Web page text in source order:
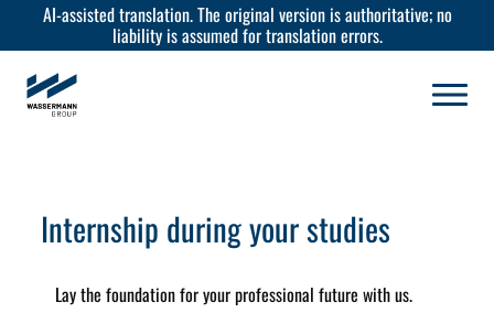
AI-assisted translation. The original version is authoritative; no
liability is assumed for translation errors.
Internship during your studies
Lay the foundation for your professional future with us.